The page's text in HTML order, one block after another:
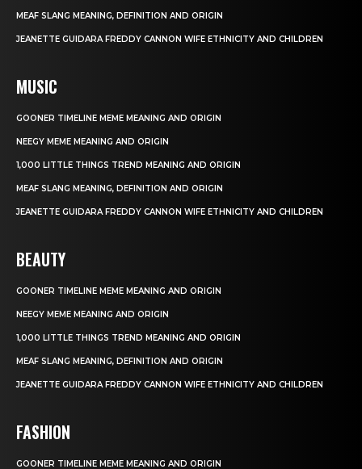
MEAF SLANG MEANING, DEFINITION AND ORIGIN
JEANETTE GUIDARA FREDDY CANNON WIFE ETHNICITY AND CHILDREN
MUSIC
GOONER TIMELINE MEME MEANING AND ORIGIN
NEEGY MEME MEANING AND ORIGIN
1,000 LITTLE THINGS TREND MEANING AND ORIGIN
MEAF SLANG MEANING, DEFINITION AND ORIGIN
JEANETTE GUIDARA FREDDY CANNON WIFE ETHNICITY AND CHILDREN
BEAUTY
GOONER TIMELINE MEME MEANING AND ORIGIN
NEEGY MEME MEANING AND ORIGIN
1,000 LITTLE THINGS TREND MEANING AND ORIGIN
MEAF SLANG MEANING, DEFINITION AND ORIGIN
JEANETTE GUIDARA FREDDY CANNON WIFE ETHNICITY AND CHILDREN
FASHION
GOONER TIMELINE MEME MEANING AND ORIGIN